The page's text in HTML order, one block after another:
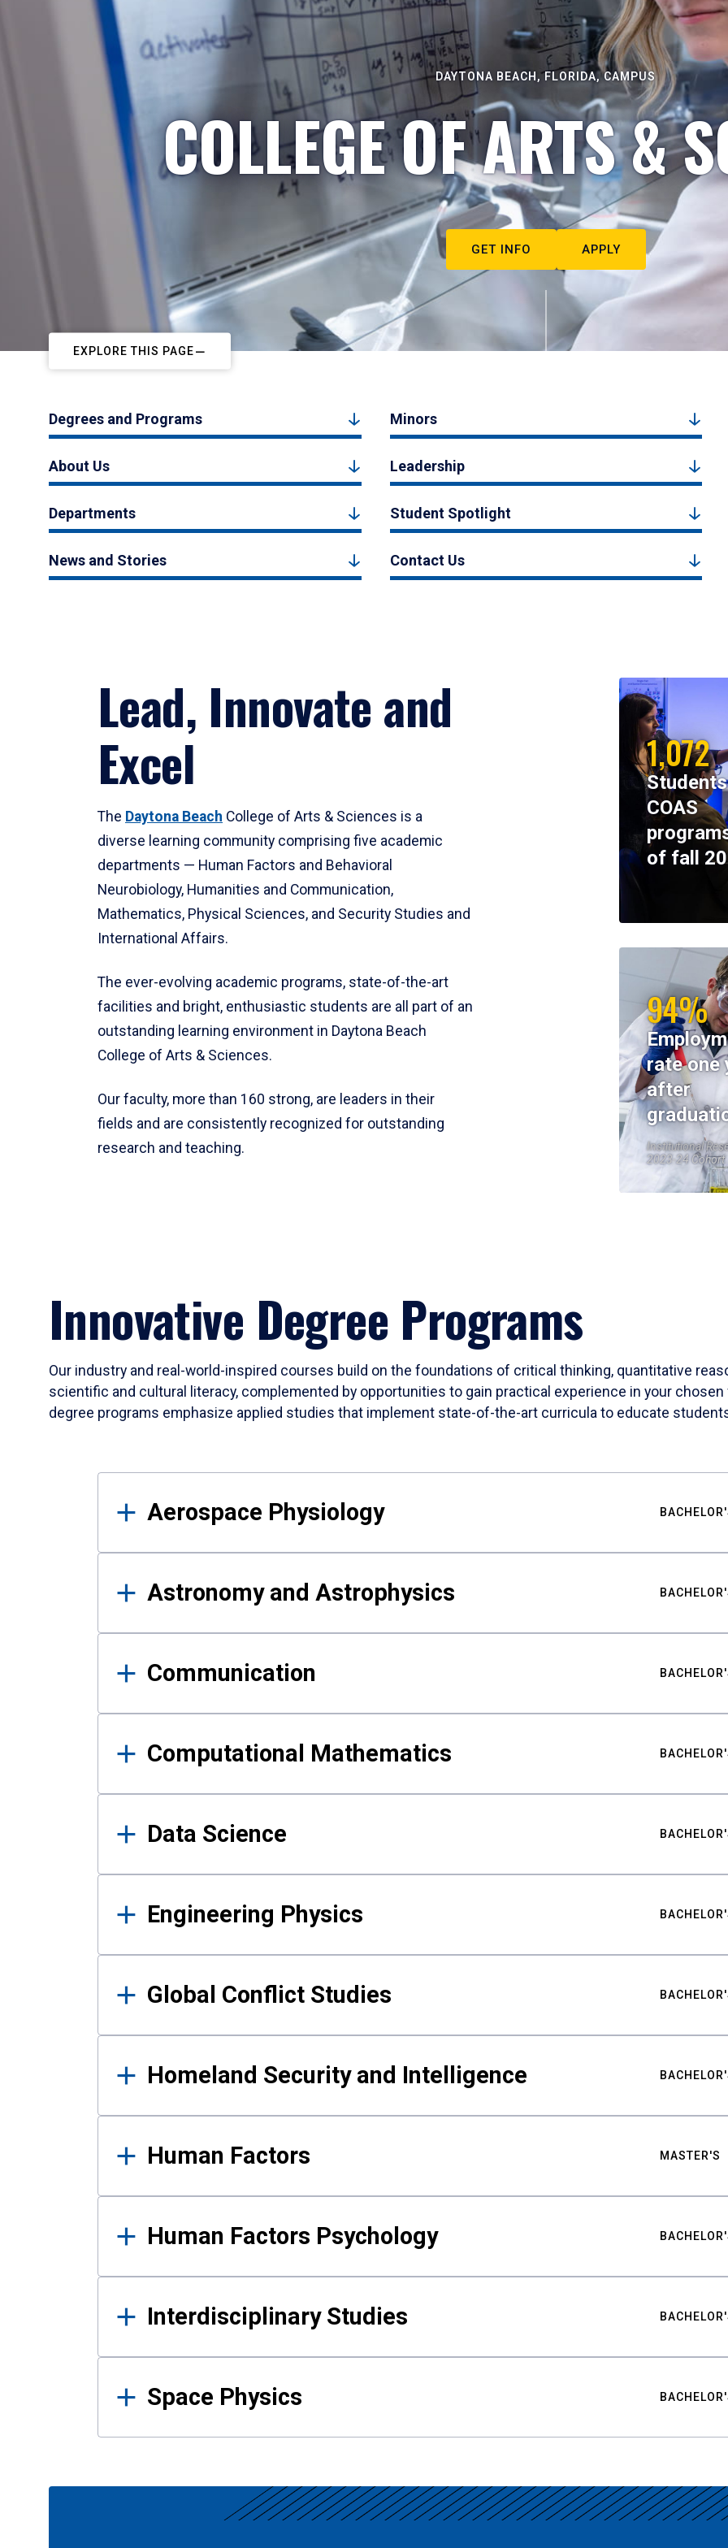
DAYTONA BEACH, FLORIDA, CAMPUS
COLLEGE OF ARTS &
GET INFO APPLY
EXPLORE THIS PAGE
Degrees and Programs Minors
About Us Leadership
Departments Student Spotlight
News and Stories Contact Us
Lead, Innovate and
Excel
The Daytona Beach College of Arts & Sciences is a
diverse learning community comprising five academic
departments — Human Factors and Behavioral
Neurobiology, Humanities and Communication,
Mathematics, Physical Sciences, and Security Studies and
International Affairs.
The ever-evolving academic programs, state-of-the-art
facilities and bright, enthusiastic students are all part of an
outstanding learning environment in Daytona Beach
College of Arts & Sciences.
Our faculty, more than 160 strong, are leaders in their
fields and are consistently recognized for outstanding
research and teaching.
1,072
COAS
of fall
94%
rate one
after
Institutional
2023-24 Cohort
Innovative Degree Programs
Our industry and real-world-inspired courses build on the foundations of critical thinking, quantitative
scientific and cultural literacy, complemented by opportunities to gain practical experience in your
degree programs emphasize applied studies that implement state-of-the-art curricula to educate
Results
Aerospace Physiology
Astronomy and Astrophysics
Communication
Computational Mathematics
Data Science
Engineering Physics
Global Conflict Studies
Homeland Security and Intelligence
Human Factors MASTER'S
Human Factors Psychology
Interdisciplinary Studies
Space Physics